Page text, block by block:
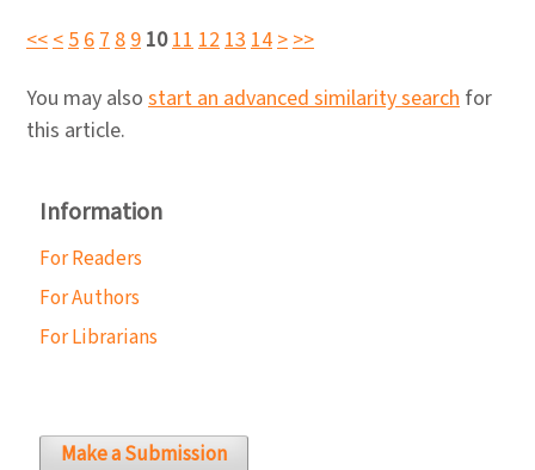
<<<56789 1011121314>>>
You may also start an advanced similarity search for
this article.
Information
For Readers
For Authors
For Librarians
Make a Submission